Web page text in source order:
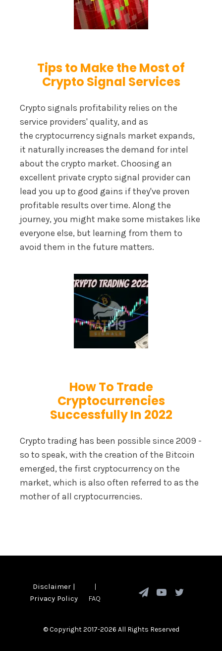
Tips to Make the Most of
Crypto Signal Services
Crypto signals profitability relies on the
service providers' quality, and as
the cryptocurrency signals market expands,
it naturally increases the demand for intel
about the crypto market. Choosing an
excellent private crypto signal provider can
lead you up to good gains if they've proven
profitable results over time. Along the
journey, you might make some mistakes like
everyone else, but learning from them to
avoid them in the future matters.
How To Trade
Cryptocurrencies
Successfully In 2022
Crypto trading has been possible since 2009 -
so to speak, with the creation of the Bitcoin
emerged, the first cryptocurrency on the
market, which is also often referred to as the
mother of all cryptocurrencies.
Disclaimer|
Privacy Policy
|
FAQ
© Copyright 2017-2026 All Rights Reserved